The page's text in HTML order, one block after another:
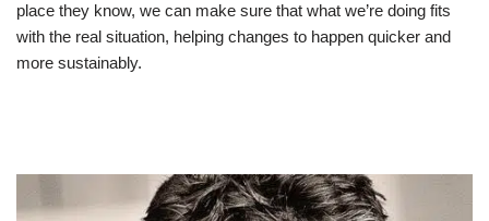
place they know, we can make sure that what we’re doing fits
with the real situation, helping changes to happen quicker and
more sustainably.